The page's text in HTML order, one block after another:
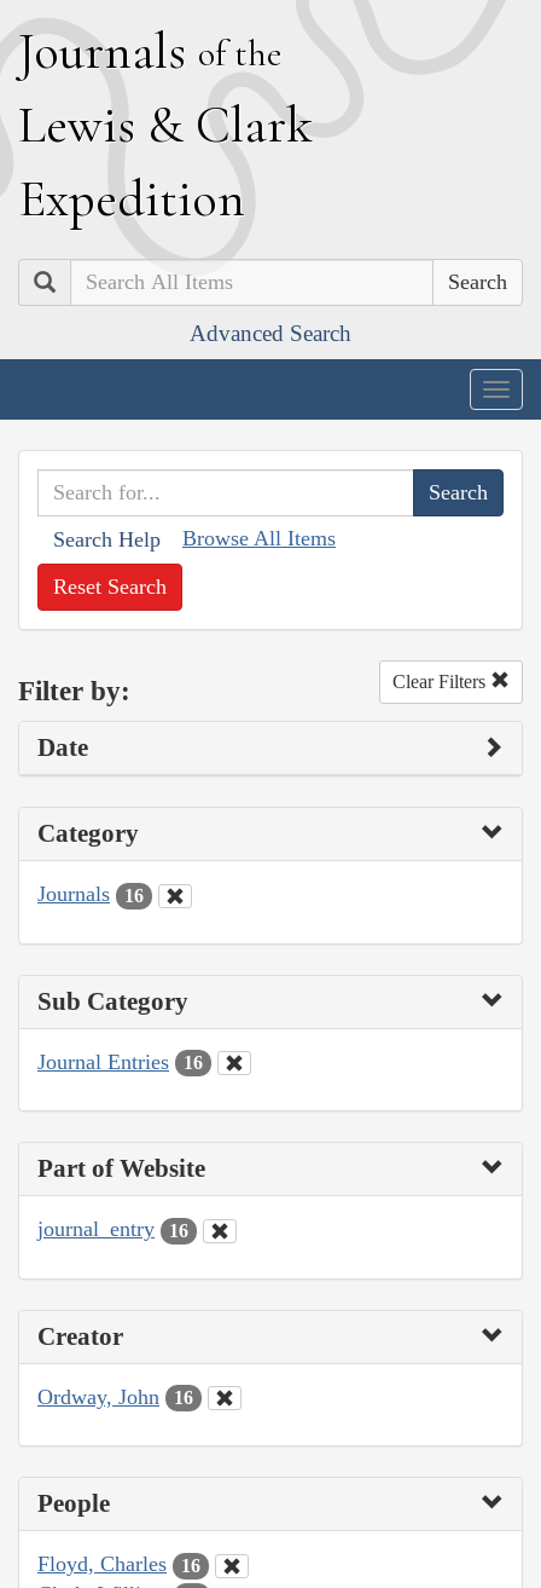
Journals of the
Lewis & Clark
Expedition
Search
Advanced Search
Search Help Browse All Items
Reset Search
Filter by: Clear Filters
Date
Category
Journals 16
Sub Category
Journal Entries 16
Part of Website
journal_entry 16
Creator
Ordway, John 16
People
Floyd, Charles 16